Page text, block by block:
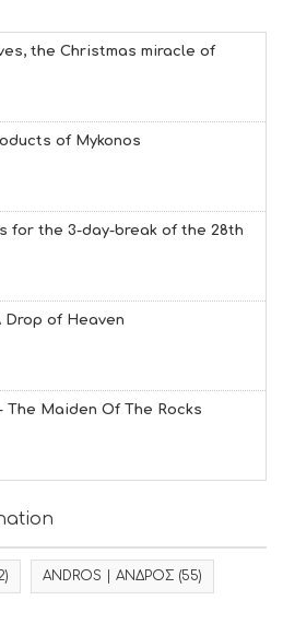
the Christmas miracle of
of Mykonos
for the 3-day-break of the 28th
Drop of Heaven
The Maiden Of The Rocks
ANDROS | ΑΝΔΡΟΣ (55)